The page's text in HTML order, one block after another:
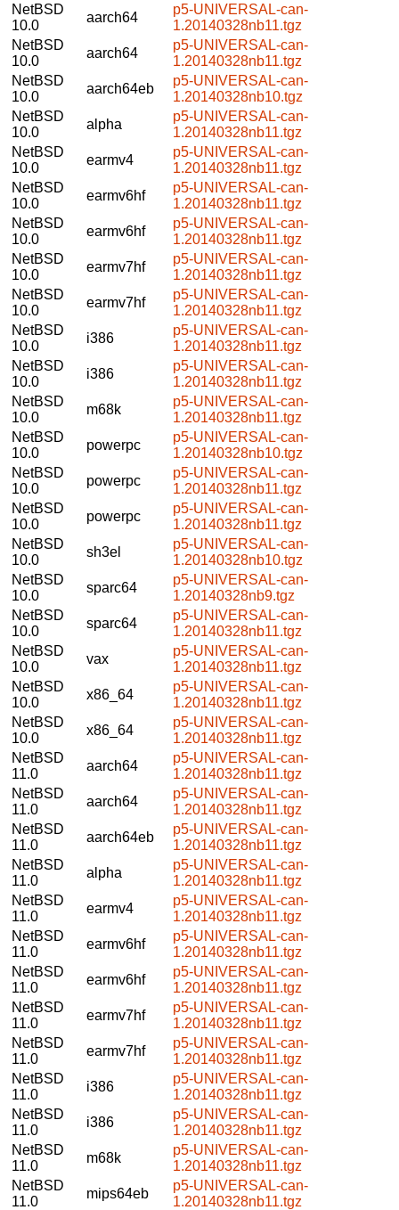
NetBSD
10.0
aarch64
p5-UNIVERSAL-can-
1.20140328nb11.tgz
NetBSD
10.0
aarch64
p5-UNIVERSAL-can-
1.20140328nb11.tgz
NetBSD
10.0
aarch64eb
p5-UNIVERSAL-can-
1.20140328nb10.tgz
NetBSD
10.0
alpha
p5-UNIVERSAL-can-
1.20140328nb11.tgz
NetBSD
10.0
earmv4
p5-UNIVERSAL-can-
1.20140328nb11.tgz
NetBSD
10.0
earmv6hf
p5-UNIVERSAL-can-
1.20140328nb11.tgz
NetBSD
10.0
earmv6hf
p5-UNIVERSAL-can-
1.20140328nb11.tgz
NetBSD
10.0
earmv7hf
p5-UNIVERSAL-can-
1.20140328nb11.tgz
NetBSD
10.0
earmv7hf
p5-UNIVERSAL-can-
1.20140328nb11.tgz
NetBSD
10.0
i386
p5-UNIVERSAL-can-
1.20140328nb11.tgz
NetBSD
10.0
i386
p5-UNIVERSAL-can-
1.20140328nb11.tgz
NetBSD
10.0
m68k
p5-UNIVERSAL-can-
1.20140328nb11.tgz
NetBSD
10.0
powerpc
p5-UNIVERSAL-can-
1.20140328nb10.tgz
NetBSD
10.0
powerpc
p5-UNIVERSAL-can-
1.20140328nb11.tgz
NetBSD
10.0
powerpc
p5-UNIVERSAL-can-
1.20140328nb11.tgz
NetBSD
10.0
sh3el
p5-UNIVERSAL-can-
1.20140328nb10.tgz
NetBSD
10.0
sparc64
p5-UNIVERSAL-can-
1.20140328nb9.tgz
NetBSD
10.0
sparc64
p5-UNIVERSAL-can-
1.20140328nb11.tgz
NetBSD
10.0
vax
p5-UNIVERSAL-can-
1.20140328nb11.tgz
NetBSD
10.0
x86_64
p5-UNIVERSAL-can-
1.20140328nb11.tgz
NetBSD
10.0
x86_64
p5-UNIVERSAL-can-
1.20140328nb11.tgz
NetBSD
11.0
aarch64
p5-UNIVERSAL-can-
1.20140328nb11.tgz
NetBSD
11.0
aarch64
p5-UNIVERSAL-can-
1.20140328nb11.tgz
NetBSD
11.0
aarch64eb
p5-UNIVERSAL-can-
1.20140328nb11.tgz
NetBSD
11.0
alpha
p5-UNIVERSAL-can-
1.20140328nb11.tgz
NetBSD
11.0
earmv4
p5-UNIVERSAL-can-
1.20140328nb11.tgz
NetBSD
11.0
earmv6hf
p5-UNIVERSAL-can-
1.20140328nb11.tgz
NetBSD
11.0
earmv6hf
p5-UNIVERSAL-can-
1.20140328nb11.tgz
NetBSD
11.0
earmv7hf
p5-UNIVERSAL-can-
1.20140328nb11.tgz
NetBSD
11.0
earmv7hf
p5-UNIVERSAL-can-
1.20140328nb11.tgz
NetBSD
11.0
i386
p5-UNIVERSAL-can-
1.20140328nb11.tgz
NetBSD
11.0
i386
p5-UNIVERSAL-can-
1.20140328nb11.tgz
NetBSD
11.0
m68k
p5-UNIVERSAL-can-
1.20140328nb11.tgz
NetBSD
11.0
mips64eb
p5-UNIVERSAL-can-
1.20140328nb11.tgz